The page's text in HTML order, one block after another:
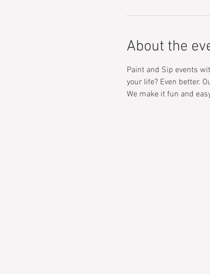
About the
Paint and Sip events
your life? Even better.
We make it fun and